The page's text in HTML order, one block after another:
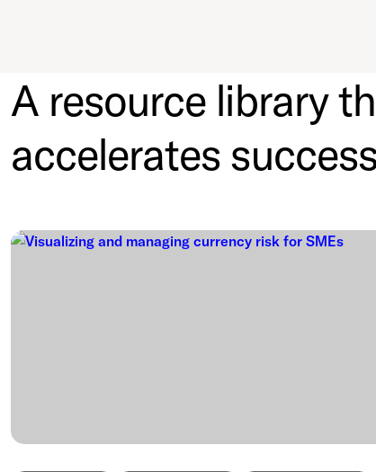
A resource library
accelerates